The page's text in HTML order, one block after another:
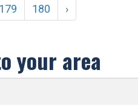
179 180 ›
your area